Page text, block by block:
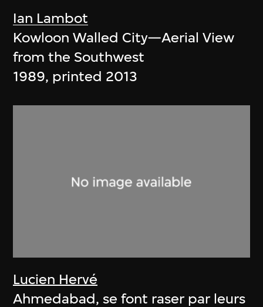
Ian Lambot
Kowloon Walled City—Aerial View
from the Southwest
1989, printed 2013
Lucien Hervé
Ahmedabad, se font raser par leurs